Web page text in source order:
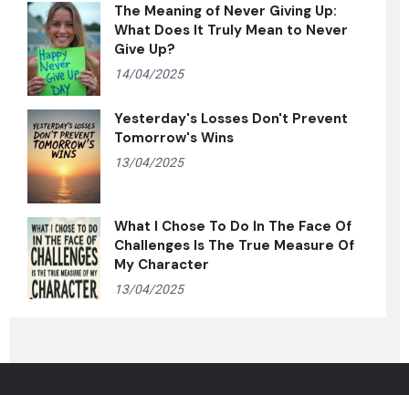
The Meaning of Never Giving Up:
What Does It Truly Mean to Never
Give Up?
14/04/2025
Yesterday's Losses Don't Prevent
Tomorrow's Wins
13/04/2025
What I Chose To Do In The Face Of
Challenges Is The True Measure Of
My Character
13/04/2025